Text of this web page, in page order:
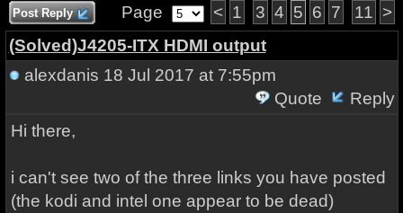
Post Reply Page < 1 3 4 5 6 7 11 >
(Solved)J4205-ITX HDMI output
alexdanis 18 Jul 2017 at 7:55pm
Quote
Reply
Hi there,
i can't see two of the three links you have posted
(the kodi and intel one appear to be dead)